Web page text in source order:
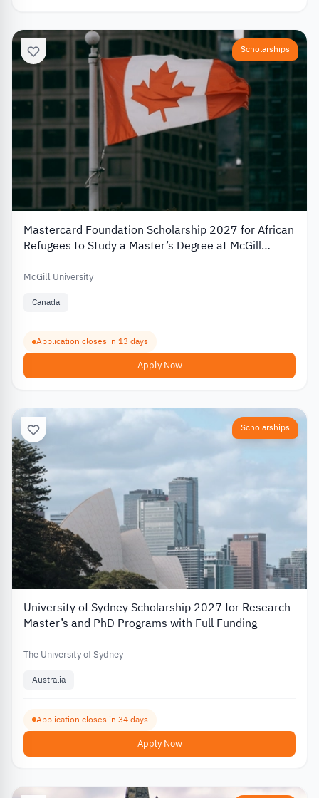
Scholarships
Mastercard Foundation Scholarship 2027 for African
Refugees to Study a Master’s Degree at McGill
McGill University
Canada
Application closes in 13 days
Apply Now
Scholarships
University of Sydney Scholarship 2027 for Research
Master’s and PhD Programs with Full Funding
The University of Sydney
Australia
Application closes in 34 days
Apply Now